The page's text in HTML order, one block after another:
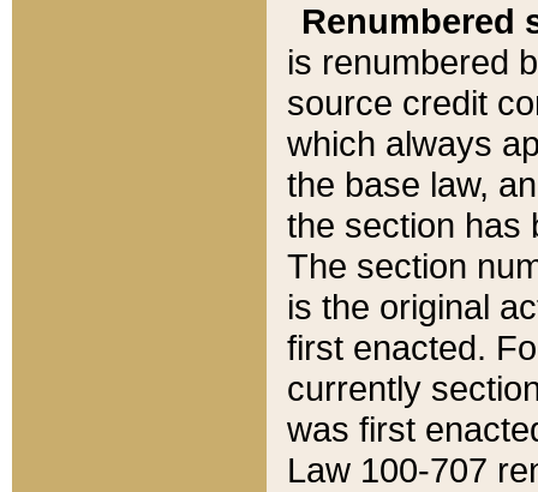
Renumbered
is renumbered
source credit
which always
the base law,
the section has
The section
is the original
first enacted.
currently
was first
Law 100-707